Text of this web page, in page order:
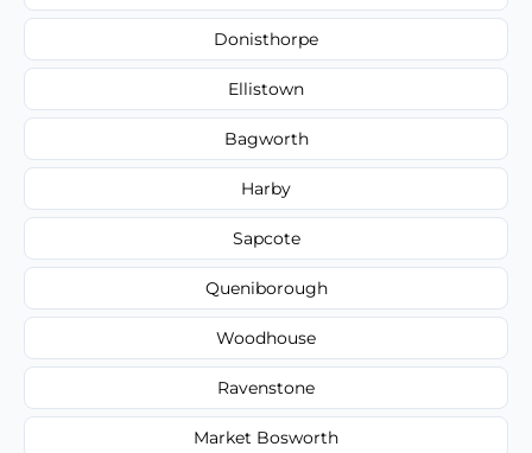
Donisthorpe
Ellistown
Bagworth
Harby
Sapcote
Queniborough
Woodhouse
Ravenstone
Market Bosworth